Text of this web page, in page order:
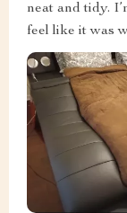
neat and tidy.
feel like it was